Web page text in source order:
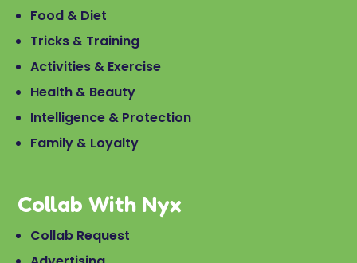
Food & Diet
Tricks & Training
Activities & Exercise
Health & Beauty
Intelligence & Protection
Family & Loyalty
Collab With Nyx
Collab Request